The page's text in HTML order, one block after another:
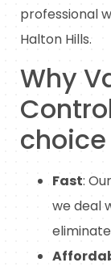
professional
Halton Hills.
Why
choice
Fast:
we deal